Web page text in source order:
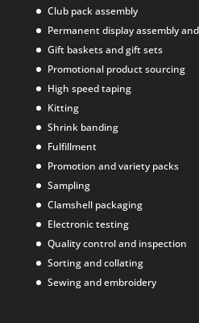
Club pack assembly
Permanent display assembly
Gift baskets and gift sets
Promotional product sourcing
High speed taping
Kitting
Shrink banding
Fulfillment
Promotion and variety packs
Sampling
Clamshell packaging
Electronic testing
Quality control and inspection
Sorting and collating
Sewing and embroidery